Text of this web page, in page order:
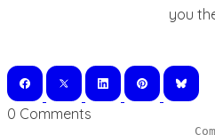
you
0 Comments